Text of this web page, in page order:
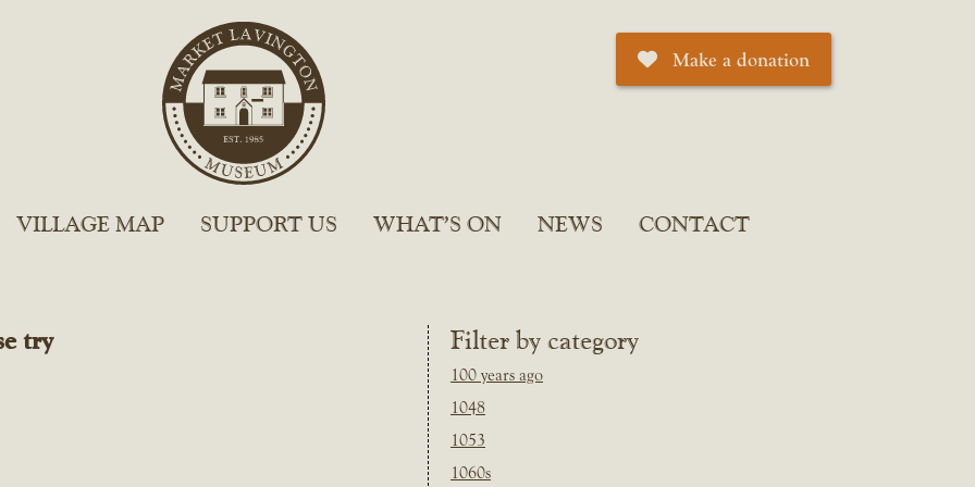
Make a donation
VILLAGE MAP SUPPORT US WHAT’S ON NEWS CONTACT
Filter by category
100 years ago
1048
1053
1060s
try